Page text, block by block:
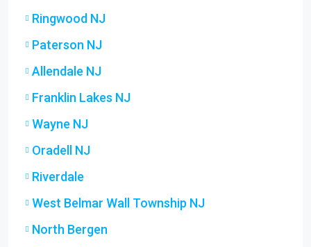
Ringwood NJ
Paterson NJ
Allendale NJ
Franklin Lakes NJ
Wayne NJ
Oradell NJ
Riverdale
West Belmar Wall Township NJ
North Bergen